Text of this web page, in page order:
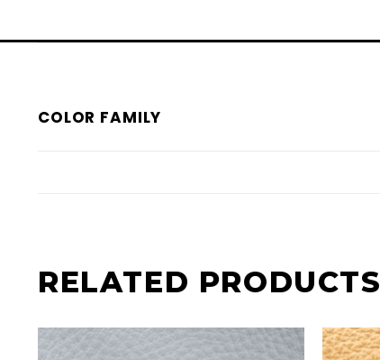
COLOR FAMILY
RELATED PRODUCTS